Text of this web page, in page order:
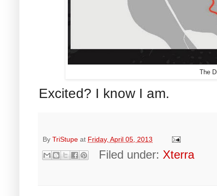
The
Excited? I know I am.
By TriStupe at Friday, April 05, 2013
Filed under: Xterra